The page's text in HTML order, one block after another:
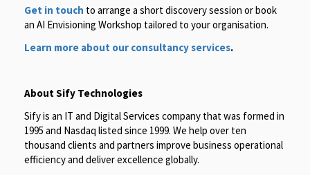
Get in touch to arrange a short discovery session or book
an AI Envisioning Workshop tailored to your organisation.
Learn more about our consultancy services.
About Sify Technologies
Sify is an IT and Digital Services company that was formed in
1995 and Nasdaq listed since 1999. We help over ten
thousand clients and partners improve business operational
efficiency and deliver excellence globally.